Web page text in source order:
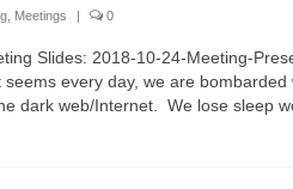
Meetings | 0
Slides: 2018-10-24-Meeting-
seems every day, we are
dark web/Internet. We lose sleep